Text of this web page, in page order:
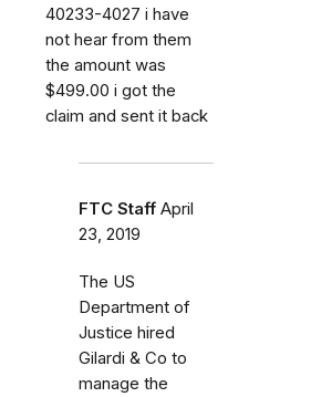
40233-4027 i have
not hear from them
the amount was
$499.00 i got the
claim and sent it back
FTC Staff April
23, 2019
The US
Department of
Justice hired
Gilardi & Co to
manage the